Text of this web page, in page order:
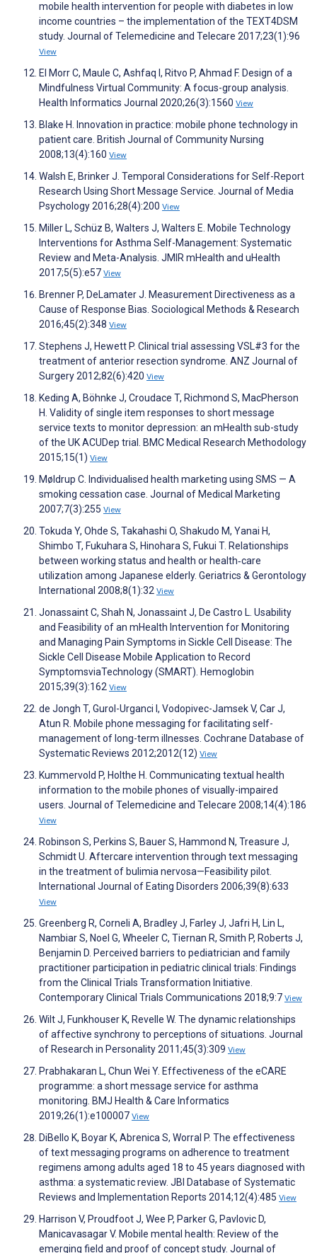
mobile health intervention for people with diabetes in low
income countries – the implementation of the TEXT4DSM
study. Journal of Telemedicine and Telecare 2017;23(1):96
View
El Morr C, Maule C, Ashfaq I, Ritvo P, Ahmad F. Design of a
Mindfulness Virtual Community: A focus-group analysis.
Health Informatics Journal 2020;26(3):1560 View
Blake H. Innovation in practice: mobile phone technology in
patient care. British Journal of Community Nursing
2008;13(4):160 View
Walsh E, Brinker J. Temporal Considerations for Self-Report
Research Using Short Message Service. Journal of Media
Psychology 2016;28(4):200 View
Miller L, Schüz B, Walters J, Walters E. Mobile Technology
Interventions for Asthma Self-Management: Systematic
Review and Meta-Analysis. JMIR mHealth and uHealth
2017;5(5):e57 View
Brenner P, DeLamater J. Measurement Directiveness as a
Cause of Response Bias. Sociological Methods & Research
2016;45(2):348 View
Stephens J, Hewett P. Clinical trial assessing VSL#3 for the
treatment of anterior resection syndrome. ANZ Journal of
Surgery 2012;82(6):420 View
Keding A, Böhnke J, Croudace T, Richmond S, MacPherson
H. Validity of single item responses to short message
service texts to monitor depression: an mHealth sub-study
of the UK ACUDep trial. BMC Medical Research Methodology
2015;15(1) View
Møldrup C. Individualised health marketing using SMS — A
smoking cessation case. Journal of Medical Marketing
2007;7(3):255 View
Tokuda Y, Ohde S, Takahashi O, Shakudo M, Yanai H,
Shimbo T, Fukuhara S, Hinohara S, Fukui T. Relationships
between working status and health or health‐care
utilization among Japanese elderly. Geriatrics & Gerontology
International 2008;8(1):32 View
Jonassaint C, Shah N, Jonassaint J, De Castro L. Usability
and Feasibility of an mHealth Intervention for Monitoring
and Managing Pain Symptoms in Sickle Cell Disease: The
Sickle Cell Disease Mobile Application to Record
SymptomsviaTechnology (SMART). Hemoglobin
2015;39(3):162 View
de Jongh T, Gurol-Urganci I, Vodopivec-Jamsek V, Car J,
Atun R. Mobile phone messaging for facilitating self-
management of long-term illnesses. Cochrane Database of
Systematic Reviews 2012;2012(12) View
Kummervold P, Holthe H. Communicating textual health
information to the mobile phones of visually-impaired
users. Journal of Telemedicine and Telecare 2008;14(4):186
View
Robinson S, Perkins S, Bauer S, Hammond N, Treasure J,
Schmidt U. Aftercare intervention through text messaging
in the treatment of bulimia nervosa—Feasibility pilot.
International Journal of Eating Disorders 2006;39(8):633
View
Greenberg R, Corneli A, Bradley J, Farley J, Jafri H, Lin L,
Nambiar S, Noel G, Wheeler C, Tiernan R, Smith P, Roberts J,
Benjamin D. Perceived barriers to pediatrician and family
practitioner participation in pediatric clinical trials: Findings
from the Clinical Trials Transformation Initiative.
Contemporary Clinical Trials Communications 2018;9:7 View
Wilt J, Funkhouser K, Revelle W. The dynamic relationships
of affective synchrony to perceptions of situations. Journal
of Research in Personality 2011;45(3):309 View
Prabhakaran L, Chun Wei Y. Effectiveness of the eCARE
programme: a short message service for asthma
monitoring. BMJ Health & Care Informatics
2019;26(1):e100007 View
DiBello K, Boyar K, Abrenica S, Worral P. The effectiveness
of text messaging programs on adherence to treatment
regimens among adults aged 18 to 45 years diagnosed with
asthma: a systematic review. JBI Database of Systematic
Reviews and Implementation Reports 2014;12(4):485 View
Harrison V, Proudfoot J, Wee P, Parker G, Pavlovic D,
Manicavasagar V. Mobile mental health: Review of the
emerging field and proof of concept study. Journal of